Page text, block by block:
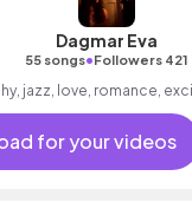
Dagmar Eva
55 songs•Followers 421
jazz, love, romance,
for your videos